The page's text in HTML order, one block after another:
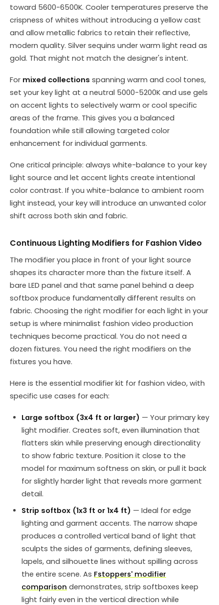
toward 5600-6500K. Cooler temperatures preserve the
crispness of whites without introducing a yellow cast
and allow metallic fabrics to retain their reflective,
modern quality. Silver sequins under warm light read as
gold. That might not match the designer's intent.
For mixed collections spanning warm and cool tones,
set your key light at a neutral 5000-5200K and use gels
on accent lights to selectively warm or cool specific
areas of the frame. This gives you a balanced
foundation while still allowing targeted color
enhancement for individual garments.
One critical principle: always white-balance to your key
light source and let accent lights create intentional
color contrast. If you white-balance to ambient room
light instead, your key will introduce an unwanted color
shift across both skin and fabric.
Continuous Lighting Modifiers for Fashion Video
The modifier you place in front of your light source
shapes its character more than the fixture itself. A
bare LED panel and that same panel behind a deep
softbox produce fundamentally different results on
fabric. Choosing the right modifier for each light in your
setup is where minimalist fashion video production
techniques become practical. You do not need a
dozen fixtures. You need the right modifiers on the
fixtures you have.
Here is the essential modifier kit for fashion video, with
specific use cases for each:
Large softbox (3x4 ft or larger) — Your primary key
light modifier. Creates soft, even illumination that
flatters skin while preserving enough directionality
to show fabric texture. Position it close to the
model for maximum softness on skin, or pull it back
for slightly harder light that reveals more garment
detail.
Strip softbox (1x3 ft or 1x4 ft) — Ideal for edge
lighting and garment accents. The narrow shape
produces a controlled vertical band of light that
sculpts the sides of garments, defining sleeves,
lapels, and silhouette lines without spilling across
the entire scene. As Fstoppers' modifier
comparison demonstrates, strip softboxes keep
light fairly even in the vertical direction while